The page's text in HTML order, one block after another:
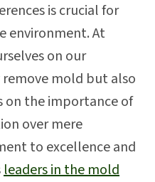
is crucial for
environment. At
on our
mold but also
on the importance of
over mere
to excellence and
leaders in the mold